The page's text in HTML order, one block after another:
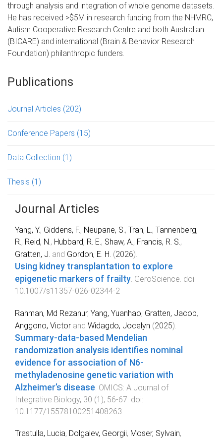
through analysis and integration of whole genome datasets.
He has received >$5M in research funding from the NHMRC,
Autism Cooperative Research Centre and both Australian
(BICARE) and international (Brain & Behavior Research
Foundation) philanthropic funders.
Publications
Journal Articles (202)
Conference Papers (15)
Data Collection (1)
Thesis (1)
Journal Articles
Yang, Y., Giddens, F., Neupane, S. , Tran, L. , Tannenberg,
R. , Reid, N. , Hubbard, R. E. , Shaw, A. , Francis, R. S. ,
Gratten, J. and Gordon, E. H. (2026).
Using kidney transplantation to explore
epigenetic markers of frailty GeroScience . doi:
10.1007/s11357-026-02344-2
Rahman, Md Rezanur, Yang, Yuanhao, Gratten, Jacob,
Anggono, Victor and Widagdo, Jocelyn (2025).
Summary-data-based Mendelian
randomization analysis identifies nominal
evidence for association of N6-
methyladenosine genetic variation with
Alzheimer’s disease OMICS: A Journal of
Integrative Biology, 30 (1 ), 56-67 . doi:
10.1177/15578100251408263
Trastulla, Lucia, Dolgalev, Georgii, Moser, Sylvain,